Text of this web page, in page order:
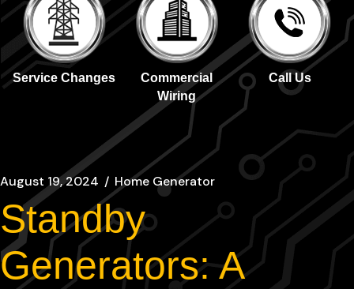
Service Changes
Commercial
Wiring
Call Us
August 19, 2024 Home Generator
Standby
Generators: A